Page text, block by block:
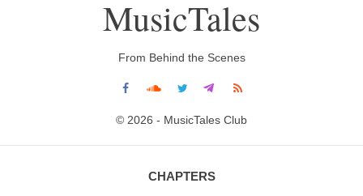
MusicTales
From Behind the Scenes
© 2026 - MusicTales Club
CHAPTERS